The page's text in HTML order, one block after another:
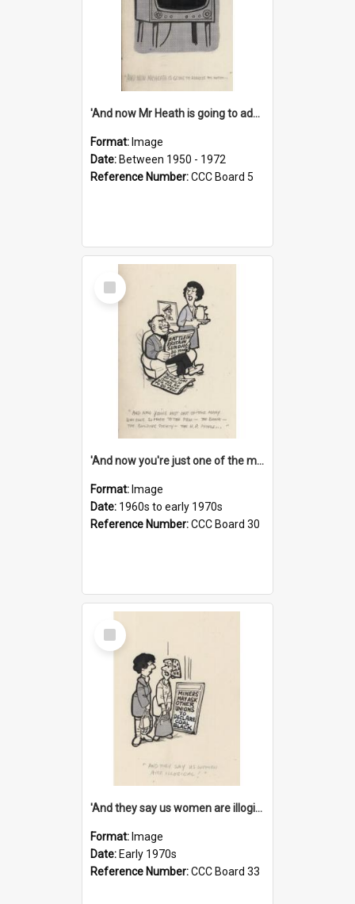
'And now Mr Heath is going to address the nation'
Format: Image
Date: Between 1950 - 1972
Reference Number:CCC Board 5
Select
Item
'And now you're just one of the many who owe so much to the few - the Bank - the Building Society - the H.P. People...'
Format: Image
Date: 1960s to early 1970s
Reference Number:CCC Board 30
Select
Item
'And they say us women are illogical!'
Format: Image
Date: Early 1970s
Reference Number:CCC Board 33